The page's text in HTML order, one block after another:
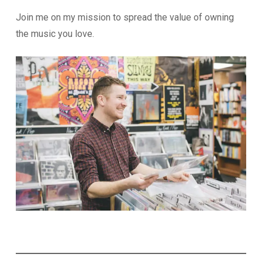
Join me on my mission to spread the value of owning
the music you love.